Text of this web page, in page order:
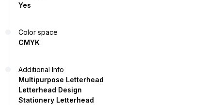
Yes
Color space
CMYK
Additional Info
Multipurpose Letterhead
Letterhead Design
Stationery Letterhead